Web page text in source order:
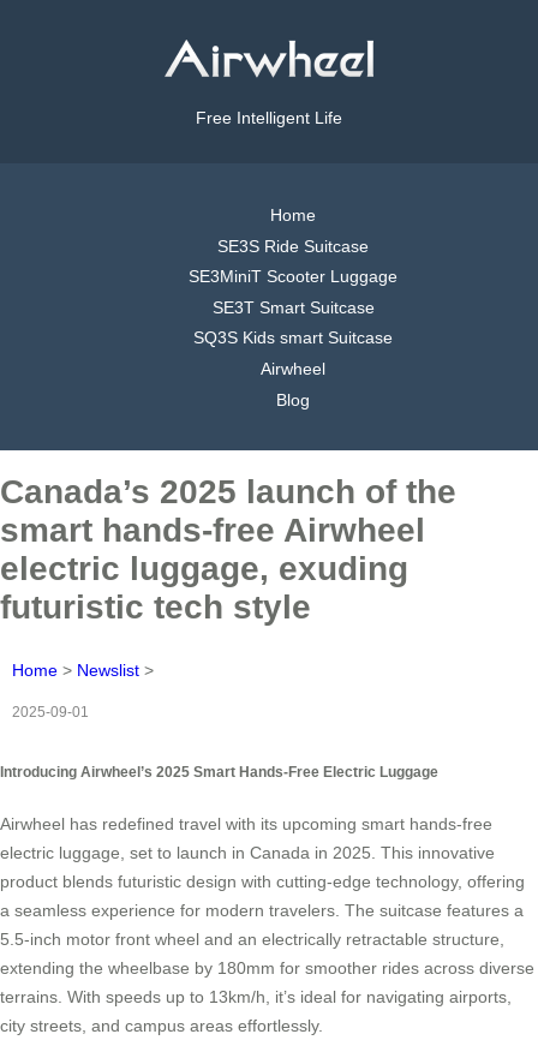
Free Intelligent Life
Home
SE3S Ride Suitcase
SE3MiniT Scooter Luggage
SE3T Smart Suitcase
SQ3S Kids smart Suitcase
Airwheel
Blog
Canada’s 2025 launch of the
smart hands-free Airwheel
electric luggage, exuding
futuristic tech style
Home > Newslist >
2025-09-01
Introducing Airwheel’s 2025 Smart Hands-Free Electric Luggage
Airwheel has redefined travel with its upcoming smart hands-free
electric luggage, set to launch in Canada in 2025. This innovative
product blends futuristic design with cutting-edge technology, offering
a seamless experience for modern travelers. The suitcase features a
5.5-inch motor front wheel and an electrically retractable structure,
extending the wheelbase by 180mm for smoother rides across diverse
terrains. With speeds up to 13km/h, it’s ideal for navigating airports,
city streets, and campus areas effortlessly.